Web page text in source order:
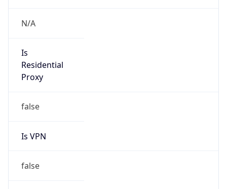
N/A
Is
Residential
Proxy
false
Is VPN
false